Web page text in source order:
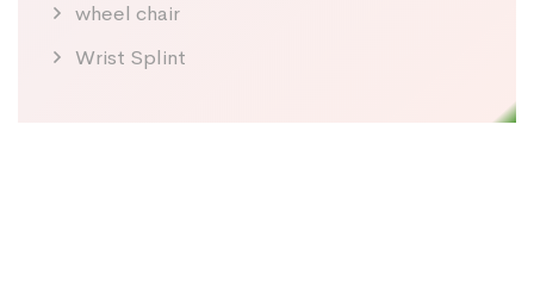
wheel chair
Wrist Splint